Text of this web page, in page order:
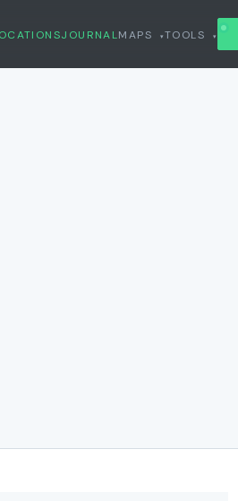
JOURNALMAPS ▾TOOLS ▾